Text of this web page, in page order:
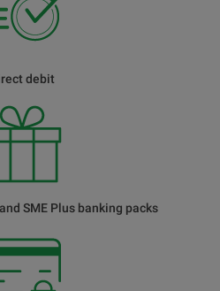
debit
SME Plus banking packs